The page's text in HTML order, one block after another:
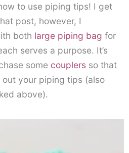
to use piping tips! I get
post, however, I
both large piping bag for
serves a purpose. It’s
some couplers so that
your piping tips (also
above).